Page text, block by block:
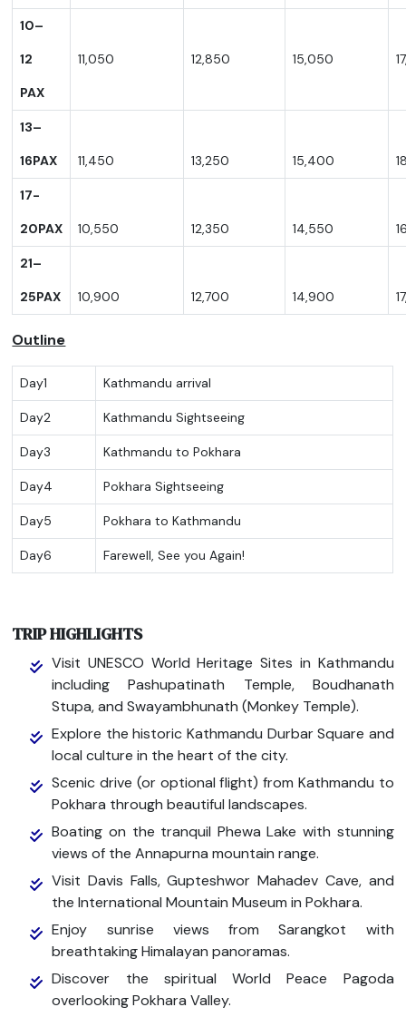
10–
12
PAX
11,050 12,850 15,050
13–
16PAX 11,450 13,250 15,400
17-
20PAX 10,550 12,350 14,550
21–
25PAX 10,900 12,700 14,900
Outline
Day1 Kathmandu arrival
Day2 Kathmandu Sightseeing
Day3 Kathmandu to Pokhara
Day4 Pokhara Sightseeing
Day5 Pokhara to Kathmandu
Day6 Farewell, See you Again!
TRIP HIGHLIGHTS
Visit UNESCO World Heritage Sites in Kathmandu
including Pashupatinath Temple, Boudhanath
Stupa, and Swayambhunath (Monkey Temple).
Explore the historic Kathmandu Durbar Square and
local culture in the heart of the city.
Scenic drive (or optional flight) from Kathmandu to
Pokhara through beautiful landscapes.
Boating on the tranquil Phewa Lake with stunning
views of the Annapurna mountain range.
Visit Davis Falls, Gupteshwor Mahadev Cave, and
the International Mountain Museum in Pokhara.
Enjoy sunrise views from Sarangkot with
breathtaking Himalayan panoramas.
Discover the spiritual World Peace Pagoda
overlooking Pokhara Valley.